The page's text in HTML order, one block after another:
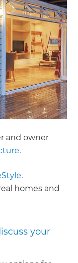
and owner
.
.
homes and
your